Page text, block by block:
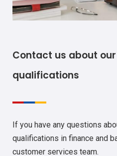
Contact us about
qualifications
If you have any questions
qualifications in finance and
customer services team.